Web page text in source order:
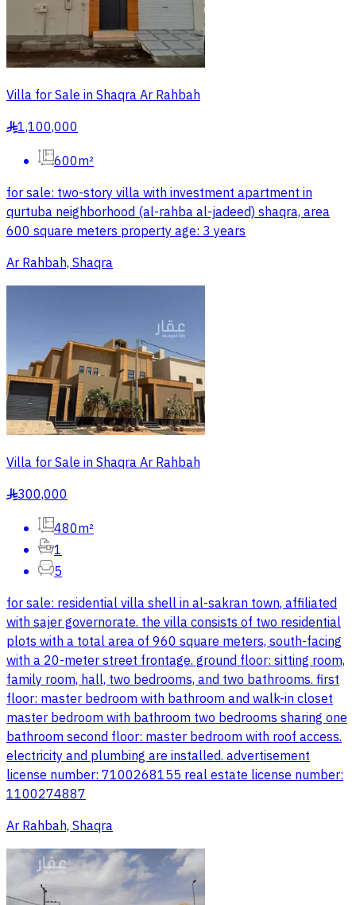
Villa for Sale in Shaqra Ar Rahbah
§1,100,000
600m²
for sale: two-story villa with investment apartment in
qurtuba neighborhood (al-rahba al-jadeed) shaqra, area
600 square meters property age: 3 years
Ar Rahbah, Shaqra
Villa for Sale in Shaqra Ar Rahbah
§300,000
480m²
1
5
for sale: residential villa shell in al-sakran town, affiliated
with sajer governorate. the villa consists of two residential
plots with a total area of 960 square meters, south-facing
with a 20-meter street frontage. ground floor: sitting room,
family room, hall, two bedrooms, and two bathrooms. first
floor: master bedroom with bathroom and walk-in closet
master bedroom with bathroom two bedrooms sharing one
bathroom second floor: master bedroom with roof access.
electricity and plumbing are installed. advertisement
license number: 7100268155 real estate license number:
1100274887
Ar Rahbah, Shaqra